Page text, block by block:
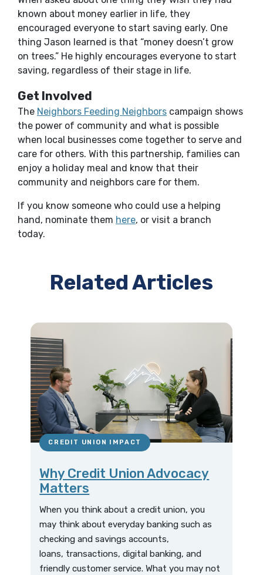
known about money earlier in life, they
encouraged everyone to start saving early. One
thing Jason learned is that “money doesn’t grow
on trees.” He highly encourages everyone to start
saving, regardless of their stage in life.
Get Involved
The Neighbors Feeding Neighbors campaign shows
the power of community and what is possible
when local businesses come together to serve and
care for others. With this partnership, families can
enjoy a holiday meal and know that their
community and neighbors care for them.
If you know someone who could use a helping
hand, nominate them here(Opens in a new Window)
, or visit a branch
today.
Related Articles
CREDIT UNION IMPACT
Why Credit Union Advocacy
Matters
When you think about a credit union, you
may think about everyday banking such as
checking and savings accounts,
loans, transactions, digital banking, and
friendly customer service. What you may not